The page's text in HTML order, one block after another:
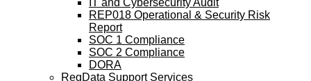
IT and Cybersecurity Audit
REP018 Operational & Security Risk
Report
SOC 1 Compliance
SOC 2 Compliance
DORA
RegData Support Services